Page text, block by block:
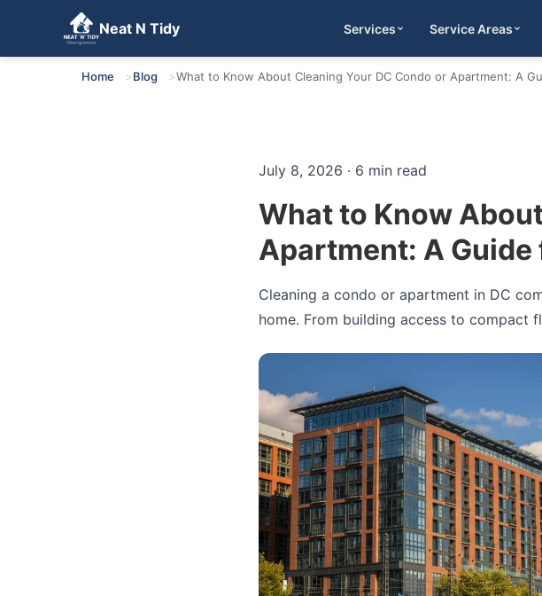
Neat N Tidy Services Service Areas
Get Your Free Quote
Home Blog What to Know About Cleaning Your DC Condo or Apartment: A
July 8, 2026 · 6 min read
What to Know
Apartment: A
Cleaning a condo or apartment in DC
home. From building access to compact